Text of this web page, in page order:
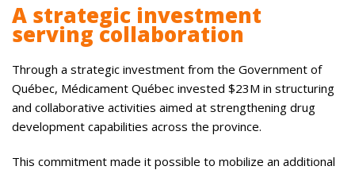
A strategic investment
serving collaboration
Through a strategic investment from the Government of
Québec, Médicament Québec invested $23M in structuring
and collaborative activities aimed at strengthening drug
development capabilities across the province.
This commitment made it possible to mobilize an additional